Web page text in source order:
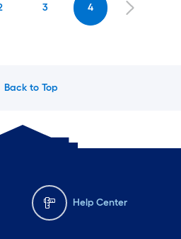
3 4
Back to Top
Help Center